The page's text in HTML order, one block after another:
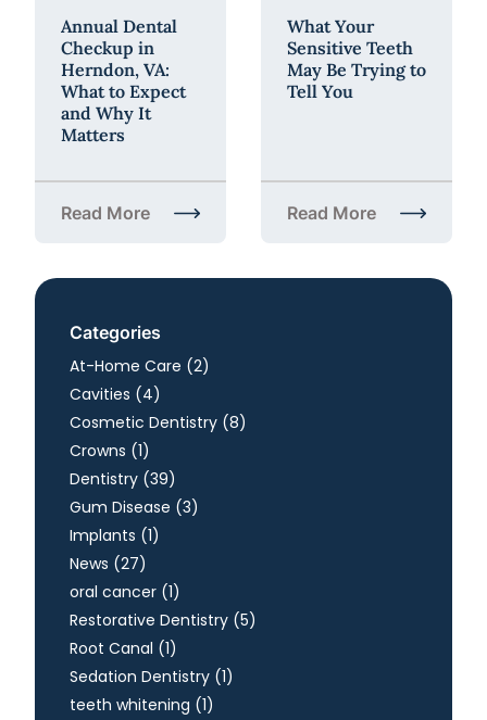
Categories
At-Home Care (2Posts
)
Cavities (4Posts
)
Cosmetic Dentistry (8Posts
)
Crowns (1Posts
)
Dentistry (39Posts
)
Gum Disease (3Posts
)
Implants (1Posts
)
News (27Posts
)
oral cancer (1Posts
)
Restorative Dentistry (5Posts
)
Root Canal (1Posts
)
Sedation Dentistry (1Posts
)
teeth whitening (1Posts
)
Annual Dental
Checkup in
Herndon, VA:
What to Expect
and Why It
Matters
Read More
about Annual Dental Checkup in Herndon, VA:
What Your
Sensitive Teeth
May Be Trying to
Tell You
Read More
about What Your